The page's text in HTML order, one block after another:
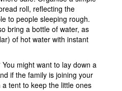
roll, reflecting the
to people sleeping rough.
bring a bottle of water, as
of hot water with instant
might want to lay down a
if the family is joining your
tent to keep the little ones